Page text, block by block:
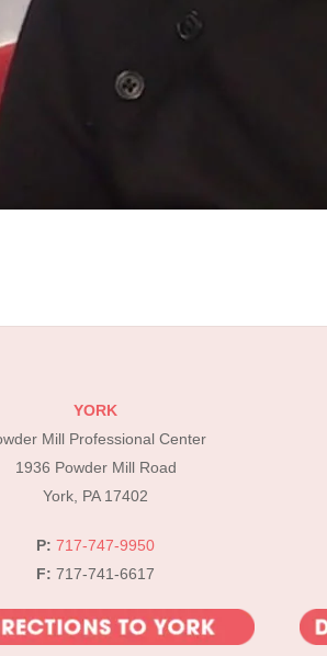
YORK
Mill Professional Center
1936 Powder Mill Road
York, PA 17402
P: 717-747-9950
F: 717-741-6617